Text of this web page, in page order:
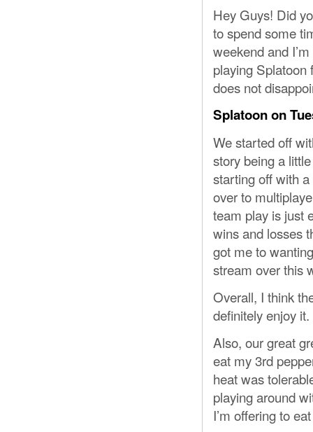
Hey Guys! Did
to spend some
weekend and
playing Splatoon
does not
Splatoon on
We started off
story being a
starting off with
over to
team play is just
wins and losses
got me to
stream over this
Overall, I think
definitely enjoy it.
Also, our great
eat my 3rd
heat was
playing around
I’m offering to